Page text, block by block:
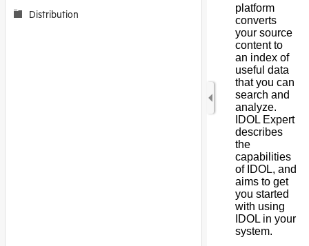
Distribution